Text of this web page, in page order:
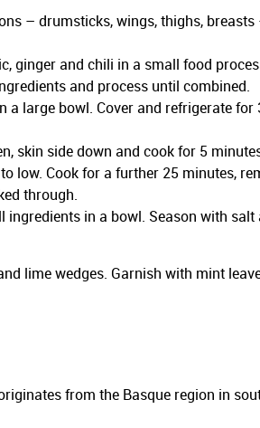
– drumsticks, wings, thighs,
ginger and chili in a small food
and process until combined.
a large bowl. Cover and refrigerate for
skin side down and cook for 5
low. Cook for a further 25 minutes,
through.
ingredients in a bowl. Season with
lime wedges. Garnish with mint
from the Basque region in